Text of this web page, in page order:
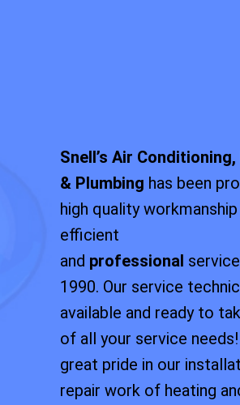
Snell’s Air
& Plumbing has been
high quality workmanship
efficient
and professional
1990. Our service
available and ready to
of all your service
great pride in our
repair work of heating